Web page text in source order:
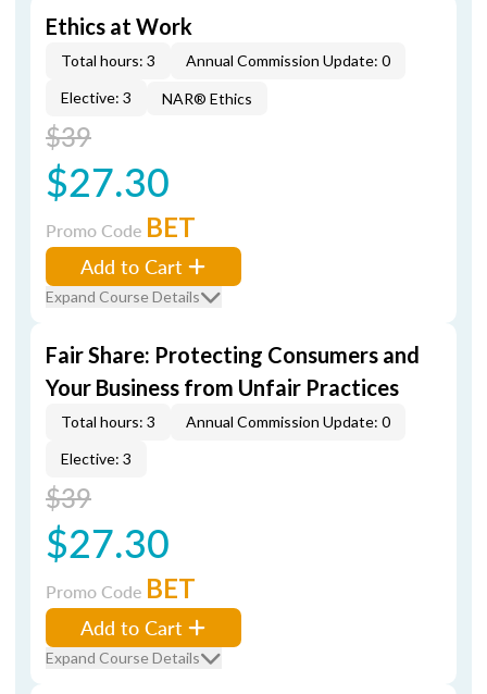
Ethics at Work
Total hours: 3
Annual Commission Update: 0
Elective: 3
NAR® Ethics
$39
$27.30
Promo Code BET
Add to Cart
Expand Course Details
Fair Share: Protecting Consumers and
Your Business from Unfair Practices
Total hours: 3
Annual Commission Update: 0
Elective: 3
$39
$27.30
Promo Code BET
Add to Cart
Expand Course Details